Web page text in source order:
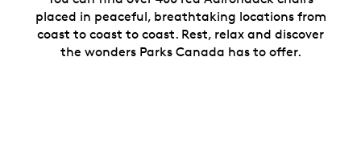
placed in peaceful, breathtaking locations from
coast to coast to coast. Rest, relax and discover
the wonders Parks Canada has to offer.